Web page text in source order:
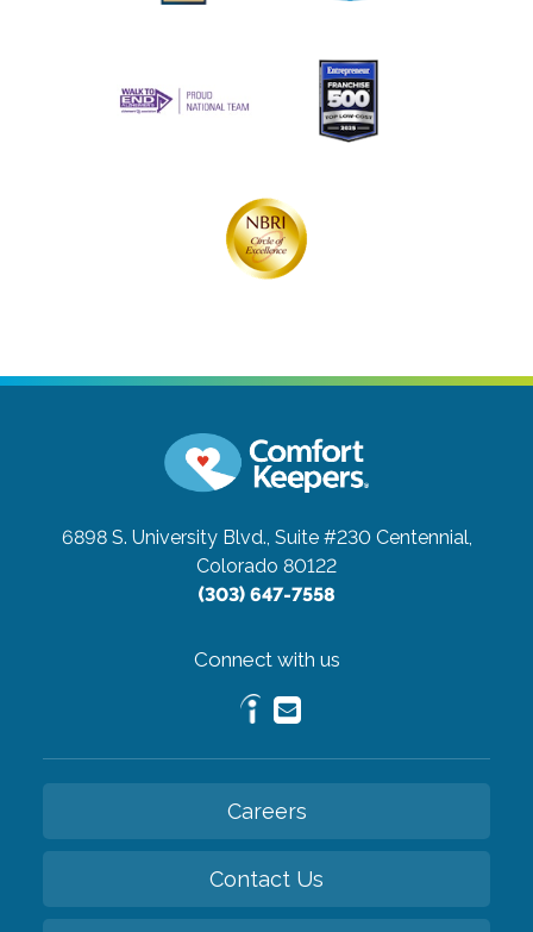
6898 S. University Blvd., Suite #230 Centennial,
Colorado 80122
(303) 647-7558
Connect with us
Careers
Contact Us